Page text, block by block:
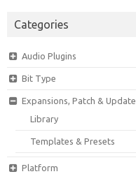
Categories
Audio Plugins
Bit Type
Expansions, Patch & Update
Library
Templates & Presets
Platform